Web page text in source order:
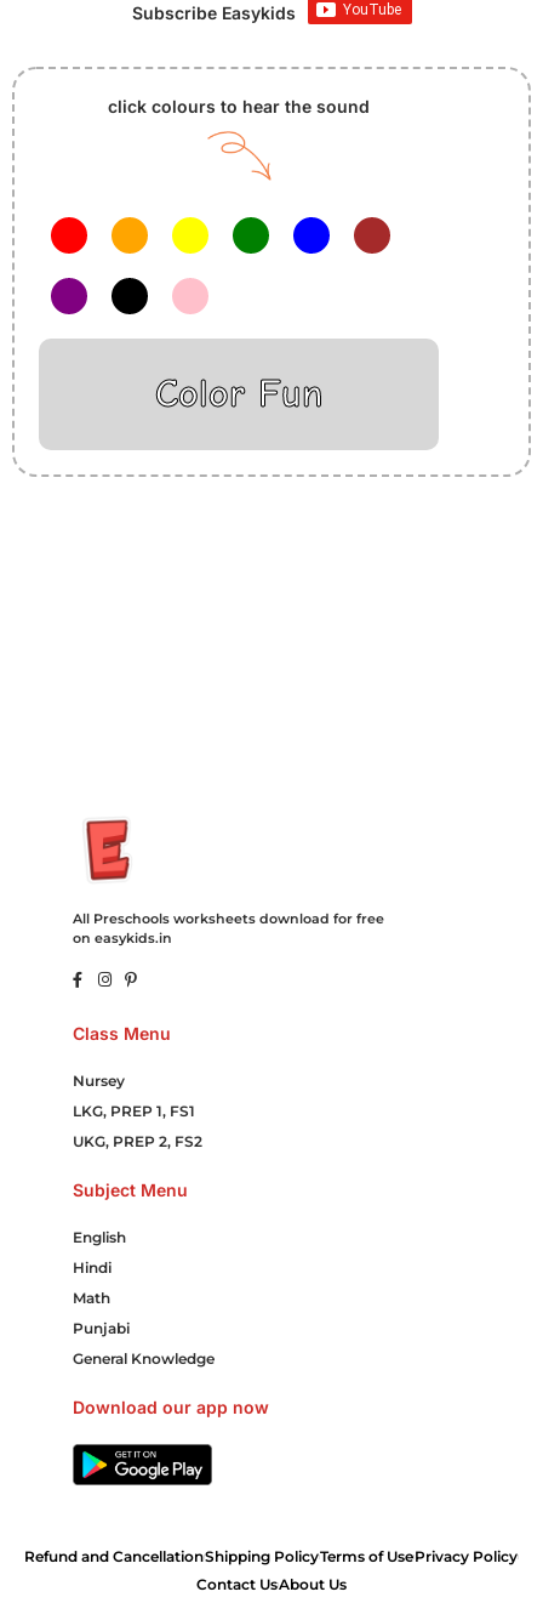
Subscribe Easykids
click colours to hear the sound
Color Fun
All Preschools worksheets download for free
on easykids.in
Class Menu
Nursey
LKG, PREP 1, FS1
UKG, PREP 2, FS2
Subject Menu
English
Hindi
Math
Punjabi
General Knowledge
Download our app now
Refund and CancellationShipping PolicyTerms of UsePrivacy Policy
Contact UsAbout Us